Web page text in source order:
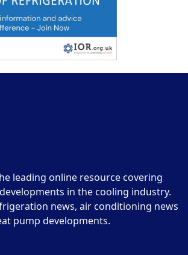
leading online resource covering
in the cooling industry.
news, air conditioning news
pump developments.